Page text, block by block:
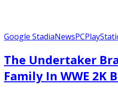
Google StadiaNewsPC
The Undertaker
Family In WWE 2K